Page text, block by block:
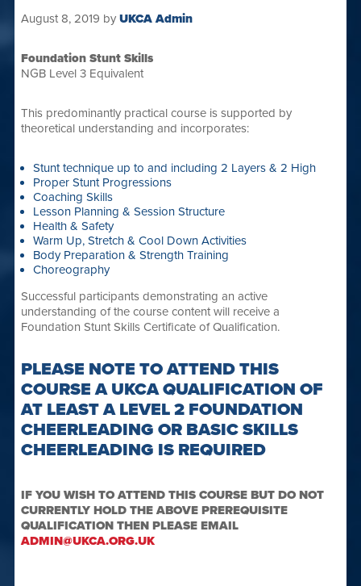
August 8, 2019 by UKCA Admin
Foundation Stunt Skills
NGB Level 3 Equivalent
This predominantly practical course is supported by
theoretical understanding and incorporates:
Stunt technique up to and including 2 Layers & 2 High
Proper Stunt Progressions
Coaching Skills
Lesson Planning & Session Structure
Health & Safety
Warm Up, Stretch & Cool Down Activities
Body Preparation & Strength Training
Choreography
Successful participants demonstrating an active
understanding of the course content will receive a
Foundation Stunt Skills Certificate of Qualification.
PLEASE NOTE TO ATTEND THIS
COURSE A UKCA QUALIFICATION OF
AT LEAST A LEVEL 2 FOUNDATION
CHEERLEADING OR BASIC SKILLS
CHEERLEADING IS REQUIRED
IF YOU WISH TO ATTEND THIS COURSE BUT DO NOT
CURRENTLY HOLD THE ABOVE PREREQUISITE
QUALIFICATION THEN PLEASE EMAIL
ADMIN@UKCA.ORG.UK